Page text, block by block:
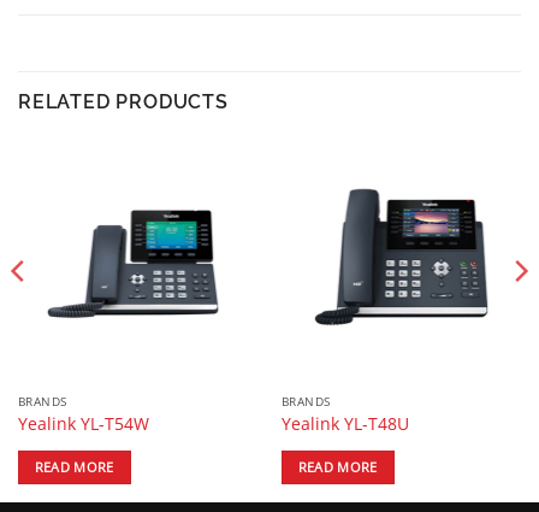
RELATED PRODUCTS
BRANDS
Yealink YL-T54W
READ MORE
BRANDS
Yealink YL-T48U
READ MORE